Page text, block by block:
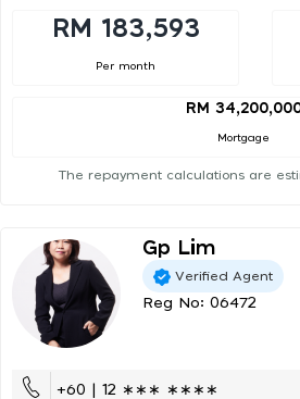
RM 183,593
Per month
RM
Mortgage
The repayment calculations are
Gp Lim
Verified Agent
Reg No: 06472
+60 | 12 ∗∗∗ ∗∗∗∗